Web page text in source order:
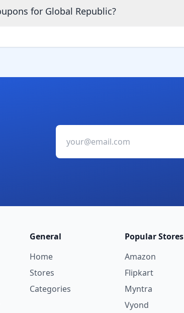
for Global Republic?
General
Home
Stores
Categories
Popular Stores
Amazon
Flipkart
Myntra
Vyond